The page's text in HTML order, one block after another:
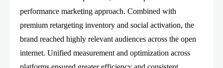
performance marketing approach. Combined with
premium retargeting inventory and social activation, the
brand reached highly relevant audiences across the open
internet. Unified measurement and optimization across